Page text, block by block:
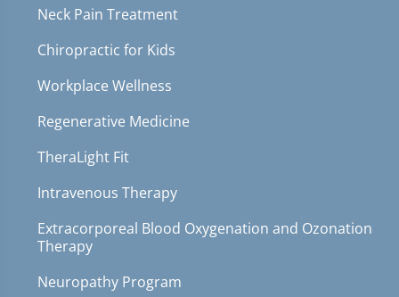
Neck Pain Treatment
Chiropractic for Kids
Workplace Wellness
Regenerative Medicine
TheraLight Fit
Intravenous Therapy
Extracorporeal Blood Oxygenation and Ozonation
Therapy
Neuropathy Program